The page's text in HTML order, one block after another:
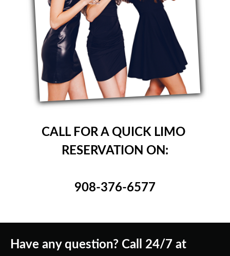
CALL FOR A QUICK LIMO
RESERVATION ON:
908-376-6577
Have any question? Call 24/7 at